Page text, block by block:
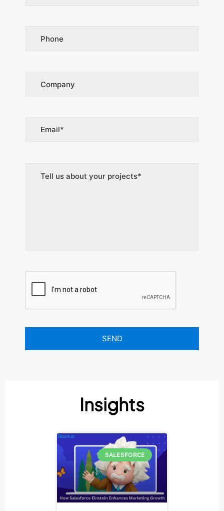
Insights
SALESFORCE